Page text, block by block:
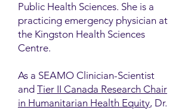
Public Health Sciences. She is a
practicing emergency physician at
the Kingston Health Sciences
Centre.
As a SEAMO Clinician-Scientist
and Tier II Canada Research Chair
in Humanitarian Health Equity, Dr.